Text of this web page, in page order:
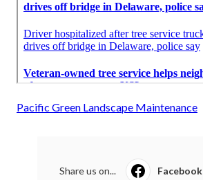
Pacific Green Landscape Maintenance
Share us on... Facebook